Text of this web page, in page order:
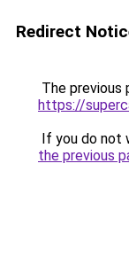
Redirect
The previous
https://
If you do not
the previous